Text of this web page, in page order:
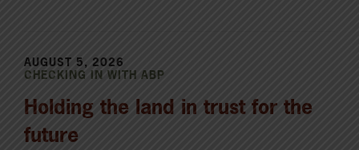
AUGUST 5, 2026
CHECKING IN WITH ABP
Holding the land in trust for the
future